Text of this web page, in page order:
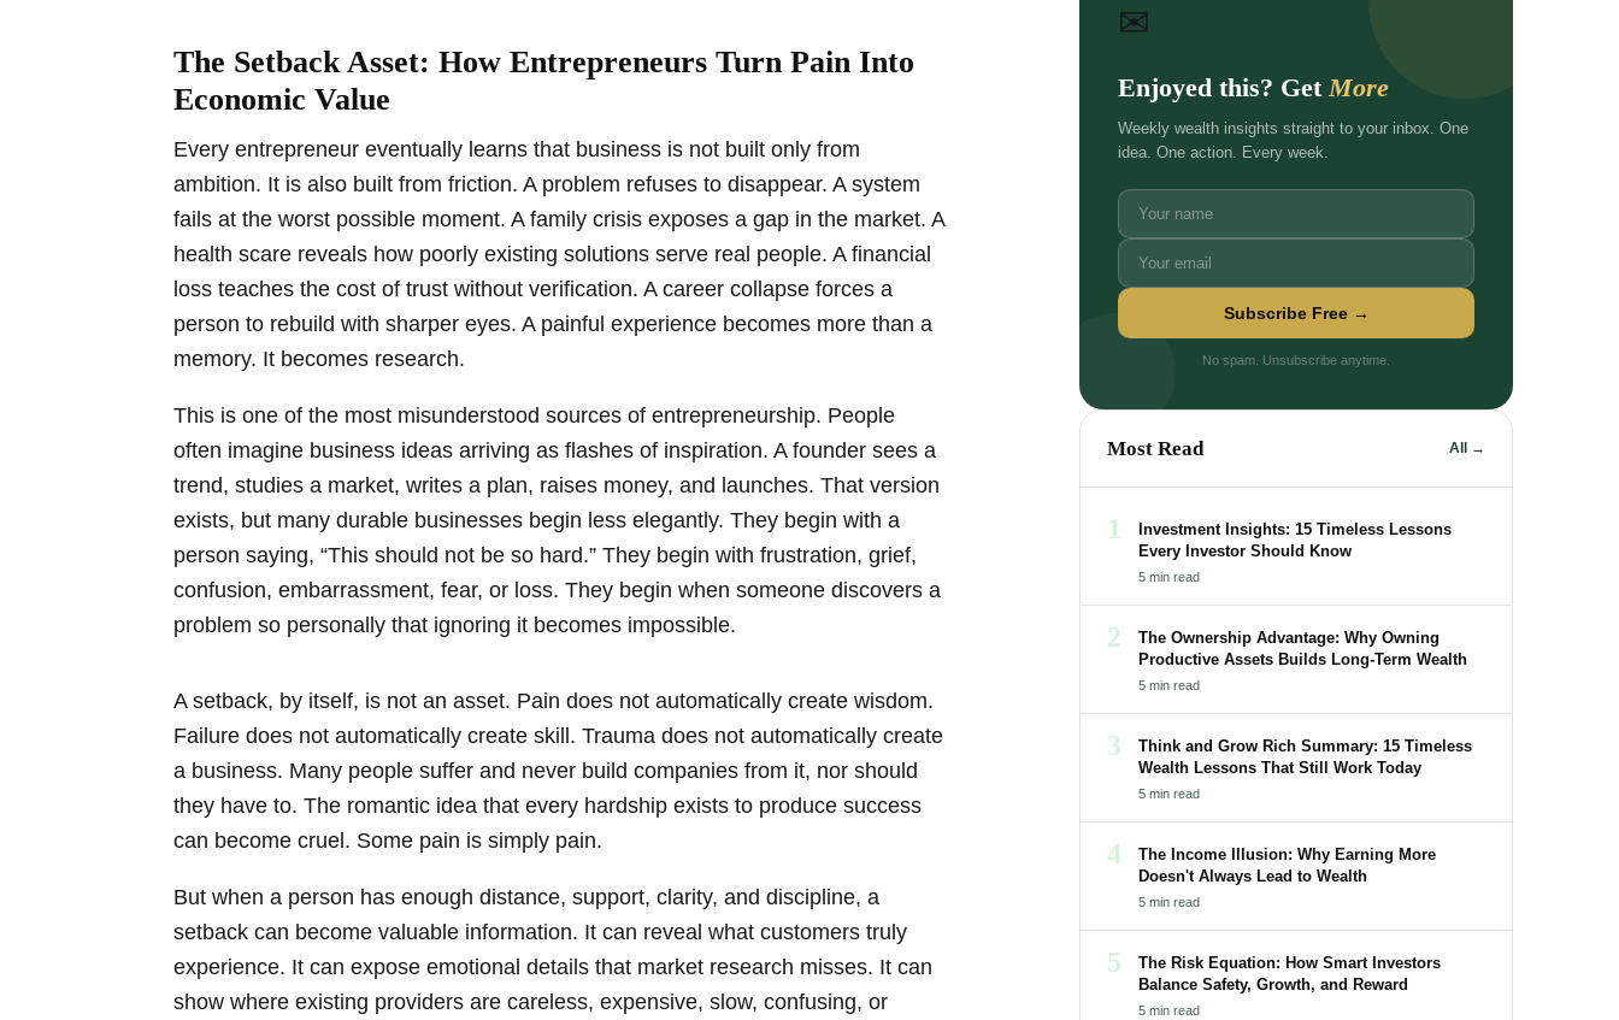
The Setback Asset: How Entrepreneurs Turn Pain Into
Economic Value
Every entrepreneur eventually learns that business is not built only from
ambition. It is also built from friction. A problem refuses to disappear. A system
fails at the worst possible moment. A family crisis exposes a gap in the market. A
health scare reveals how poorly existing solutions serve real people. A financial
loss teaches the cost of trust without verification. A career collapse forces a
person to rebuild with sharper eyes. A painful experience becomes more than a
memory. It becomes research.
This is one of the most misunderstood sources of entrepreneurship. People
often imagine business ideas arriving as flashes of inspiration. A founder sees a
trend, studies a market, writes a plan, raises money, and launches. That version
exists, but many durable businesses begin less elegantly. They begin with a
person saying, “This should not be so hard.” They begin with frustration, grief,
confusion, embarrassment, fear, or loss. They begin when someone discovers a
problem so personally that ignoring it becomes impossible.
A setback, by itself, is not an asset. Pain does not automatically create wisdom.
Failure does not automatically create skill. Trauma does not automatically create
a business. Many people suffer and never build companies from it, nor should
they have to. The romantic idea that every hardship exists to produce success
can become cruel. Some pain is simply pain.
But when a person has enough distance, support, clarity, and discipline, a
setback can become valuable information. It can reveal what customers truly
experience. It can expose emotional details that market research misses. It can
show where existing providers are careless, expensive, slow, confusing, or
✉
Enjoyed this? GetMore
Weekly wealth insights straight to your inbox. One
idea. One action. Every week.
Subscribe Free →
No spam. Unsubscribe anytime.
Most Read All →
1
Investment Insights: 15 Timeless Lessons
Every Investor Should Know
5 min read
2
The Ownership Advantage: Why Owning
Productive Assets Builds Long-Term Wealth
5 min read
3
Think and Grow Rich Summary: 15 Timeless
Wealth Lessons That Still Work Today
5 min read
4
The Income Illusion: Why Earning More
Doesn't Always Lead to Wealth
5 min read
5
The Risk Equation: How Smart Investors
Balance Safety, Growth, and Reward
5 min read